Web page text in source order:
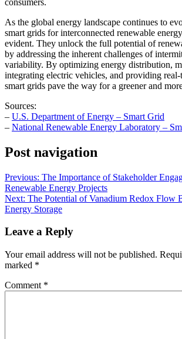
As the global energy landscape continues to
smart grids for interconnected renewable
evident. They unlock the full potential of
by addressing the inherent challenges of
variability. By optimizing energy distribution,
integrating electric vehicles, and providing
smart grids pave the way for a greener and
Sources:
– U.S. Department of Energy – Smart Grid
– National Renewable Energy Laboratory –
Post navigation
Previous: The Importance of Stakeholder
Renewable Energy Projects
Next: The Potential of Vanadium Redox Flow
Energy Storage
Leave a Reply
Your email address will not be published.
marked *
Comment *